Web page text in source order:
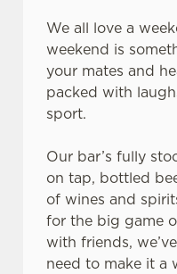
We all love a
weekend is
your mates and
packed with
sport.
Our bar’s fully
on tap, bottled
of wines and
for the big game
with friends,
need to make it a